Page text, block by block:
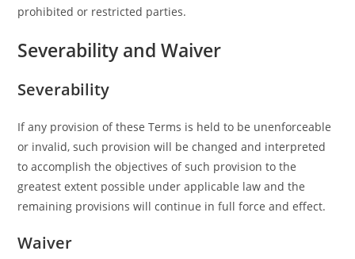
prohibited or restricted parties.
Severability and Waiver
Severability
If any provision of these Terms is held to be unenforceable
or invalid, such provision will be changed and interpreted
to accomplish the objectives of such provision to the
greatest extent possible under applicable law and the
remaining provisions will continue in full force and effect.
Waiver